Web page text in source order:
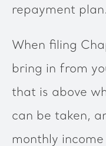
repayment plan.
When filing
bring in from
that is above
can be taken,
monthly